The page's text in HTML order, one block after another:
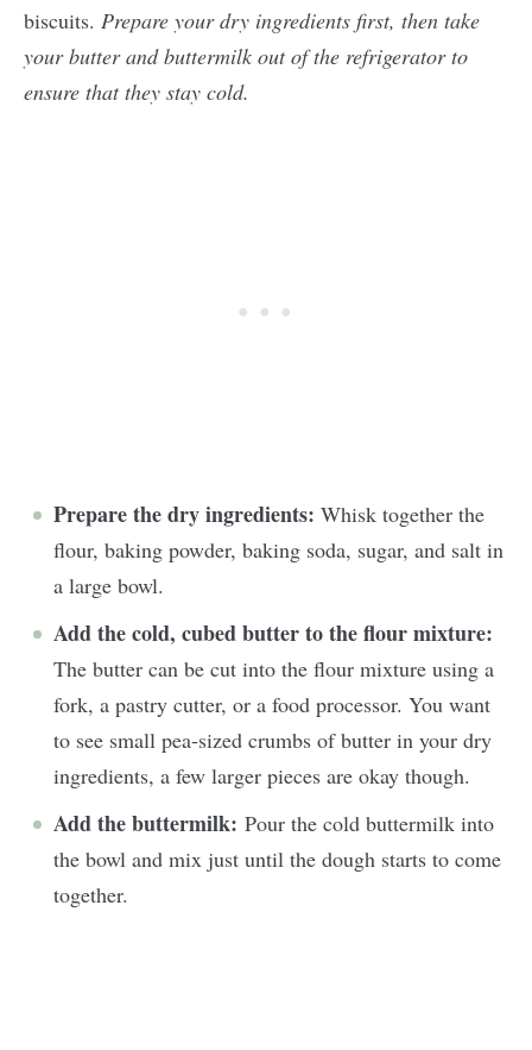
biscuits. Prepare your dry ingredients first, then take
your butter and buttermilk out of the refrigerator to
ensure that they stay cold.
Prepare the dry ingredients: Whisk together the
flour, baking powder, baking soda, sugar, and salt in
a large bowl.
Add the cold, cubed butter to the flour mixture:
The butter can be cut into the flour mixture using a
fork, a pastry cutter, or a food processor. You want
to see small pea-sized crumbs of butter in your dry
ingredients, a few larger pieces are okay though.
Add the buttermilk: Pour the cold buttermilk into
the bowl and mix just until the dough starts to come
together.